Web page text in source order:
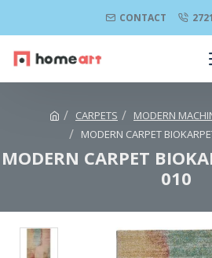
CONTACT
CARPETS MODERN
MODERN CARPET
MODERN CARPET
010